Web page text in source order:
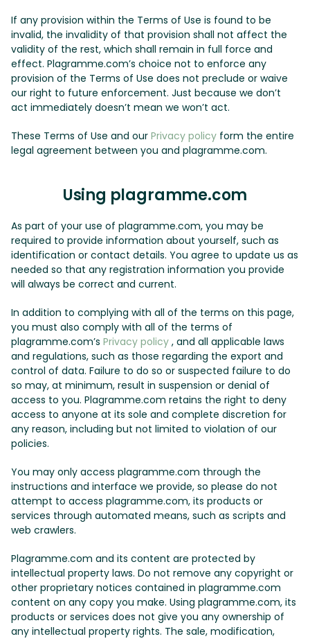
If any provision within the Terms of Use is found to be
invalid, the invalidity of that provision shall not affect the
validity of the rest, which shall remain in full force and
effect. Plagramme.com’s choice not to enforce any
provision of the Terms of Use does not preclude or waive
our right to future enforcement. Just because we don’t
act immediately doesn’t mean we won’t act.
These Terms of Use and our Privacy policy form the entire
legal agreement between you and plagramme.com.
Using plagramme.com
As part of your use of plagramme.com, you may be
required to provide information about yourself, such as
identification or contact details. You agree to update us as
needed so that any registration information you provide
will always be correct and current.
In addition to complying with all of the terms on this page,
you must also comply with all of the terms of
plagramme.com’s Privacy policy , and all applicable laws
and regulations, such as those regarding the export and
control of data. Failure to do so or suspected failure to do
so may, at minimum, result in suspension or denial of
access to you. Plagramme.com retains the right to deny
access to anyone at its sole and complete discretion for
any reason, including but not limited to violation of our
policies.
You may only access plagramme.com through the
instructions and interface we provide, so please do not
attempt to access plagramme.com, its products or
services through automated means, such as scripts and
web crawlers.
Plagramme.com and its content are protected by
intellectual property laws. Do not remove any copyright or
other proprietary notices contained in plagramme.com
content on any copy you make. Using plagramme.com, its
products or services does not give you any ownership of
any intellectual property rights. The sale, modification,